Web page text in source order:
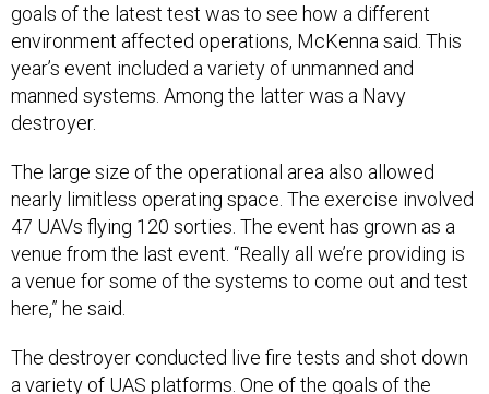
goals of the latest test was to see how a different
environment affected operations, McKenna said. This
year’s event included a variety of unmanned and
manned systems. Among the latter was a Navy
destroyer.
The large size of the operational area also allowed
nearly limitless operating space. The exercise involved
47 UAVs flying 120 sorties. The event has grown as a
venue from the last event. “Really all we’re providing is
a venue for some of the systems to come out and test
here,” he said.
The destroyer conducted live fire tests and shot down
a variety of UAS platforms. One of the goals of the